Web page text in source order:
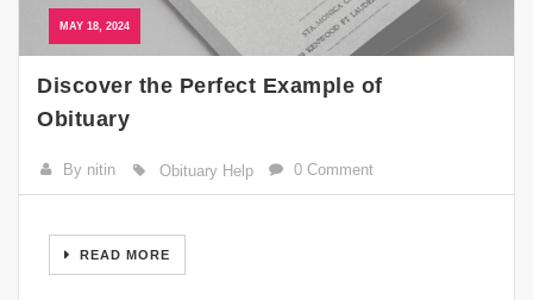
MAY 18, 2024
Discover the Perfect Example of
Obituary
By nitin Obituary Help 0 Comment
READ MORE